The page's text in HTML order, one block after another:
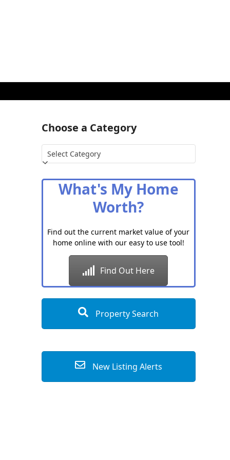
Choose a Category
Choose
a
What's My Home
Worth?
Find out the current market value of your
home online with our easy to use tool!
Find Out Here
Property Search
New Listing Alerts